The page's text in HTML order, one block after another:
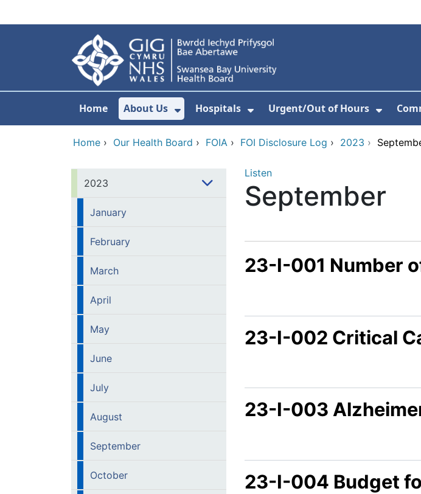
Home About Us
Show Submenu For About Us
Hospitals Urgent/Out of Hours
Home › Our Health Board › FOIA › FOI Disclosure Log › 2023 ›
2023
January
February
March
April
May
June
July
August
September
October
Listen
September
23-I-001 Number
23-I-002 Critical
23-I-003
23-I-004 Budget